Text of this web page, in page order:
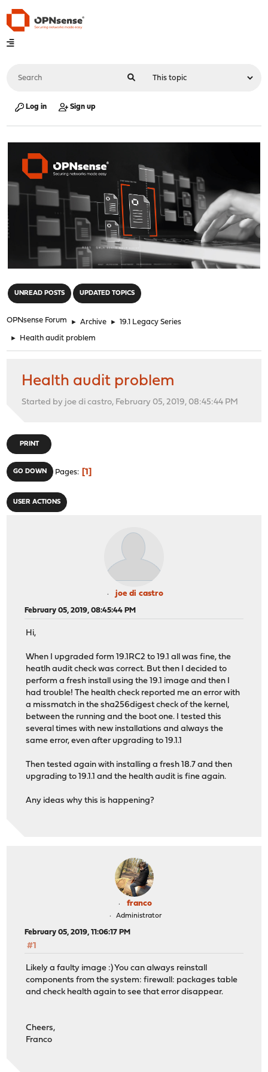
Log in Sign up
UNREAD POSTS UPDATED TOPICS
OPNsense Forum ► Archive ► 19.1 Legacy Series
► Health audit problem
Health audit problem
Started by joe di castro, February 05, 2019, 08:45:44 PM
PRINT
GO DOWN Pages 1
USER ACTIONS
joe di castro
February 05, 2019, 08:45:44 PM
Hi,
When I upgraded form 19.1RC2 to 19.1 all was fine, the
heatlh audit check was correct. But then I decided to
perform a fresh install using the 19.1 image and then I
had trouble! The health check reported me an error with
a missmatch in the sha256digest check of the kernel,
between the running and the boot one. I tested this
several times with new installations and always the
same error, even after upgrading to 19.1.1
Then tested again with installing a fresh 18.7 and then
upgrading to 19.1.1 and the health audit is fine again.
Any ideas why this is happening?
franco
Administrator
February 05, 2019, 11:06:17 PM
#1
Likely a faulty image :) You can always reinstall
components from the system: firewall: packages table
and check health again to see that error disappear.
Cheers,
Franco